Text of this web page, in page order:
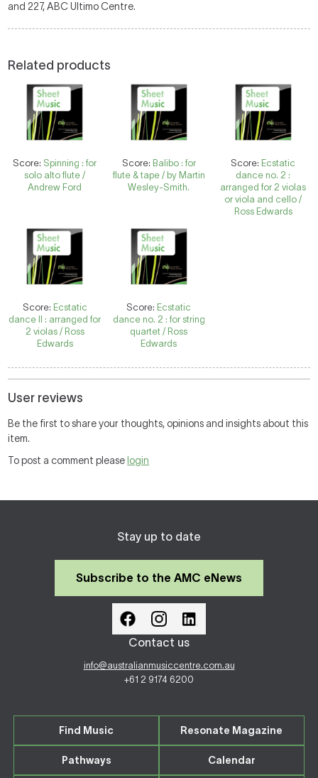
and 227, ABC Ultimo Centre.
Related products
Score: Spinning : for
solo alto flute /
Andrew Ford
Score: Balibo : for
flute & tape / by Martin
Wesley-Smith.
Score: Ecstatic
dance no. 2 :
arranged for 2 violas
or viola and cello /
Ross Edwards
Score: Ecstatic
dance II : arranged for
2 violas / Ross
Edwards
Score: Ecstatic
dance no. 2 : for string
quartet / Ross
Edwards
User reviews
Be the first to share your thoughts, opinions and insights about this
item.
To post a comment please login
Stay up to date
Subscribe to the AMC eNews
Contact us
info@australianmusiccentre.com.au
+61 2 9174 6200
Find Music Resonate Magazine
Pathways Calendar